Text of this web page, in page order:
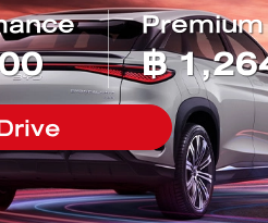
Find out more
EV BYD
EV savings calculator
Premium
฿